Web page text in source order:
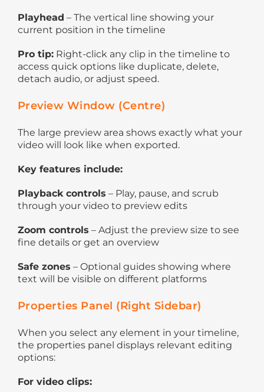
Playhead – The vertical line showing your
current position in the timeline
Pro tip:Right-click any clip in the timeline to
access quick options like duplicate, delete,
detach audio, or adjust speed.
Preview Window (Centre)
The large preview area shows exactly what your
video will look like when exported.
Key features include:
Playback controls – Play, pause, and scrub
through your video to preview edits
Zoom controls – Adjust the preview size to see
fine details or get an overview
Safe zones – Optional guides showing where
text will be visible on different platforms
Properties Panel (Right Sidebar)
When you select any element in your timeline,
the properties panel displays relevant editing
options:
For video clips: